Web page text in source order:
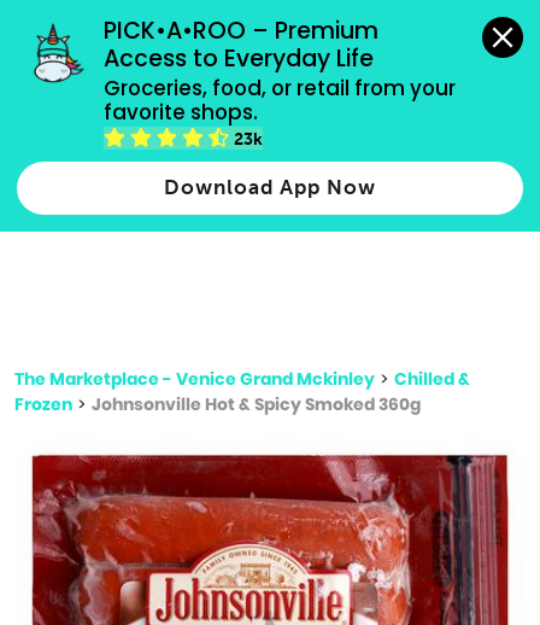
PICK•A•ROO – Premium
Access to Everyday Life
Groceries, food, or retail from your
favorite shops.
23k
Download App Now
grocery orders, all payment methods accepted.
Type 2 or more characters for results.
more
The Marketplace - Venice Grand Mckinley > Chilled &
Frozen > Johnsonville Hot & Spicy Smoked 360g